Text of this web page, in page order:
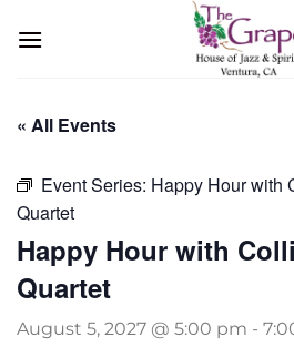
« All Events
Event Series: Happy Hour with
Quartet
Happy Hour with
Quartet
August 5, 2027 @ 5:00 pm -